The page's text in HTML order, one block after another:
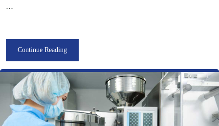
...
Continue Reading